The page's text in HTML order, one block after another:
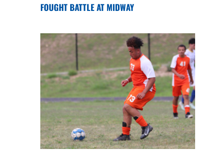
FOUGHT BATTLE AT MIDWAY